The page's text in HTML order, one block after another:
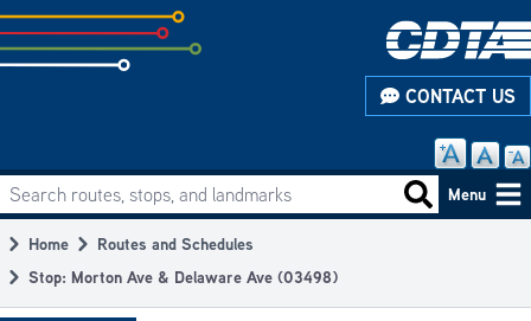
Skip
to
subpage
CONTACT US
Main
navigation
Search routes, stops, and landmarks Search
Menu
Breadcrumb
Home
Routes and Schedules
Stop: Morton Ave & Delaware Ave (03498)